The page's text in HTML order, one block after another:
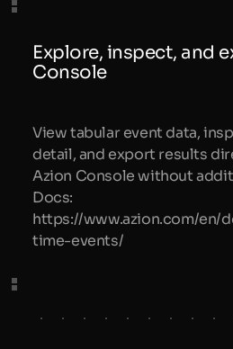
Explore, inspect, and
Console
View tabular event data,
detail, and export results
Azion Console without
Docs:
https://www.azion.com/
time-events/